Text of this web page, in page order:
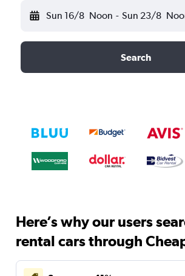
Sun 16/8 Noon - Sun 23/8
Search
Here’s why our users
rental cars through